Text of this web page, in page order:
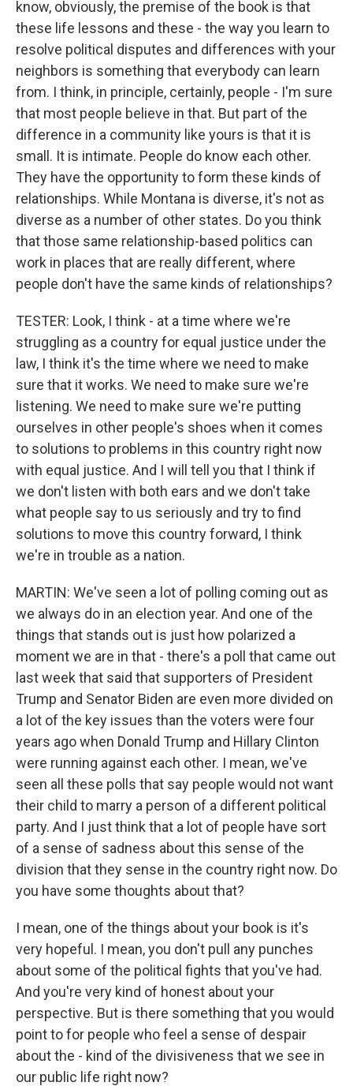
know, obviously, the premise of the book is that
these life lessons and these - the way you learn to
resolve political disputes and differences with your
neighbors is something that everybody can learn
from. I think, in principle, certainly, people - I'm sure
that most people believe in that. But part of the
difference in a community like yours is that it is
small. It is intimate. People do know each other.
They have the opportunity to form these kinds of
relationships. While Montana is diverse, it's not as
diverse as a number of other states. Do you think
that those same relationship-based politics can
work in places that are really different, where
people don't have the same kinds of relationships?
TESTER: Look, I think - at a time where we're
struggling as a country for equal justice under the
law, I think it's the time where we need to make
sure that it works. We need to make sure we're
listening. We need to make sure we're putting
ourselves in other people's shoes when it comes
to solutions to problems in this country right now
with equal justice. And I will tell you that I think if
we don't listen with both ears and we don't take
what people say to us seriously and try to find
solutions to move this country forward, I think
we're in trouble as a nation.
MARTIN: We've seen a lot of polling coming out as
we always do in an election year. And one of the
things that stands out is just how polarized a
moment we are in that - there's a poll that came out
last week that said that supporters of President
Trump and Senator Biden are even more divided on
a lot of the key issues than the voters were four
years ago when Donald Trump and Hillary Clinton
were running against each other. I mean, we've
seen all these polls that say people would not want
their child to marry a person of a different political
party. And I just think that a lot of people have sort
of a sense of sadness about this sense of the
division that they sense in the country right now. Do
you have some thoughts about that?
I mean, one of the things about your book is it's
very hopeful. I mean, you don't pull any punches
about some of the political fights that you've had.
And you're very kind of honest about your
perspective. But is there something that you would
point to for people who feel a sense of despair
about the - kind of the divisiveness that we see in
our public life right now?